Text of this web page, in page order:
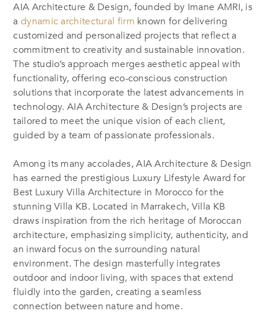
AIA Architecture & Design, founded by Imane AMRI, is
adynamic architectural firm known for delivering
customized and personalized projects that reflect a
commitment to creativity and sustainable innovation.
The studio’s approach merges aesthetic appeal with
functionality, offering eco-conscious construction
solutions that incorporate the latest advancements in
technology. AIA Architecture & Design’s projects are
tailored to meet the unique vision of each client,
guided by a team of passionate professionals.
Among its many accolades, AIA Architecture & Design
has earned the prestigious Luxury Lifestyle Award for
Best Luxury Villa Architecture in Morocco for the
stunning Villa KB. Located in Marrakech, Villa KB
draws inspiration from the rich heritage of Moroccan
architecture, emphasizing simplicity, authenticity, and
an inward focus on the surrounding natural
environment. The design masterfully integrates
outdoor and indoor living, with spaces that extend
fluidly into the garden, creating a seamless
connection between nature and home.